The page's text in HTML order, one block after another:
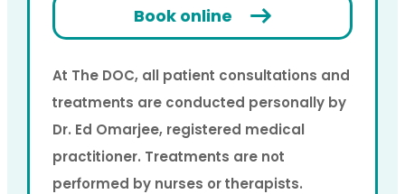
Book online
At The DOC, all patient consultations and
treatments are conducted personally by
Dr. Ed Omarjee, registered medical
practitioner. Treatments are not
performed by nurses or therapists.